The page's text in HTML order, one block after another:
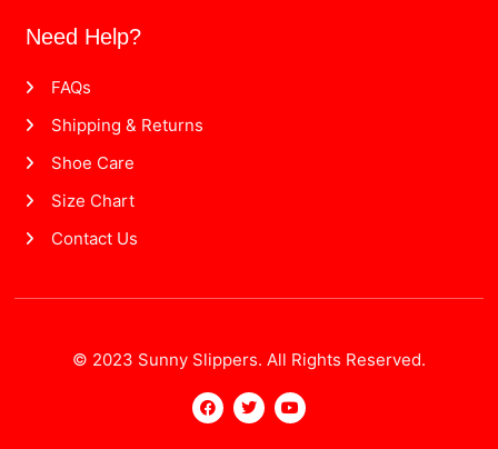
Need Help?
FAQs
Shipping & Returns
Shoe Care
Size Chart
Contact Us
© 2023 Sunny Slippers. All Rights Reserved.
F
a
c
T
w
i
Y
o
u